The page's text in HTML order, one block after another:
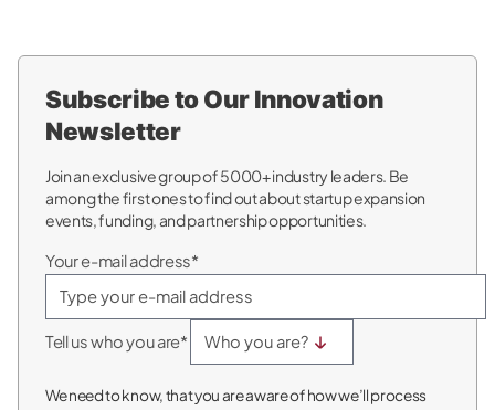
Subscribe to Our Innovation
Newsletter
Join an exclusive group of 5000+ industry leaders. Be
among the first ones to find out about startup expansion
events, funding, and partnership opportunities.
Your e-mail address*
Tell us who you are*
We need to know, that you are aware of how we’ll process